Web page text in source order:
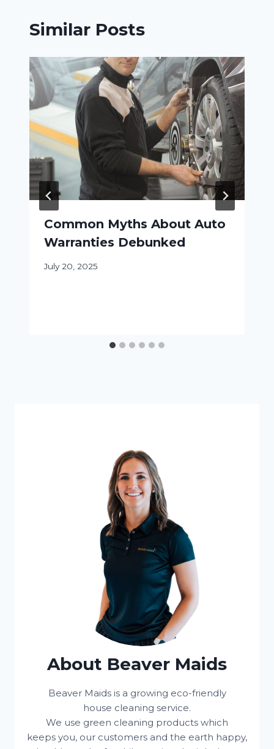
Similar Posts
Common Myths About Auto
Warranties Debunked
July 20, 2025
About Beaver Maids
Beaver Maids is a growing eco-friendly
house cleaning service.
We use green cleaning products which
keeps you, our customers and the earth happy,